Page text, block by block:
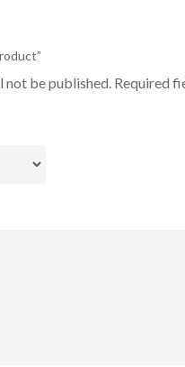
not be published. Required